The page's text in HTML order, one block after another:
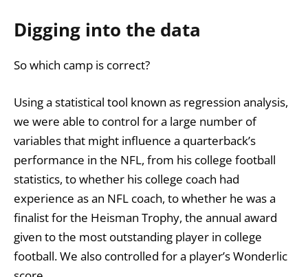
Digging into the data
So which camp is correct?
Using a statistical tool known as regression analysis,
we were able to control for a large number of
variables that might influence a quarterback’s
performance in the NFL, from his college football
statistics, to whether his college coach had
experience as an NFL coach, to whether he was a
finalist for the Heisman Trophy, the annual award
given to the most outstanding player in college
football. We also controlled for a player’s Wonderlic